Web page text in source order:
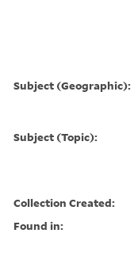
Subject (Geographic):
Subject (Topic):
Collection Created:
Found in: